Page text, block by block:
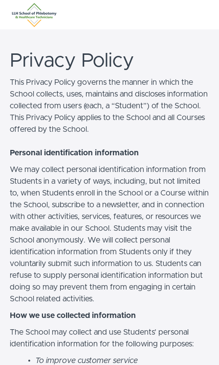
Privacy Policy
This Privacy Policy governs the manner in which the
School collects, uses, maintains and discloses information
collected from users (each, a “Student”) of the School.
This Privacy Policy applies to the School and all Courses
offered by the School.
Personal identification information
We may collect personal identification information from
Students in a variety of ways, including, but not limited
to, when Students enroll in the School or a Course within
the School, subscribe to a newsletter, and in connection
with other activities, services, features, or resources we
make available in our School. Students may visit the
School anonymously. We will collect personal
identification information from Students only if they
voluntarily submit such information to us. Students can
refuse to supply personal identification information but
doing so may prevent them from engaging in certain
School related activities.
How we use collected information
The School may collect and use Students’ personal
identification information for the following purposes:
To improve customer service